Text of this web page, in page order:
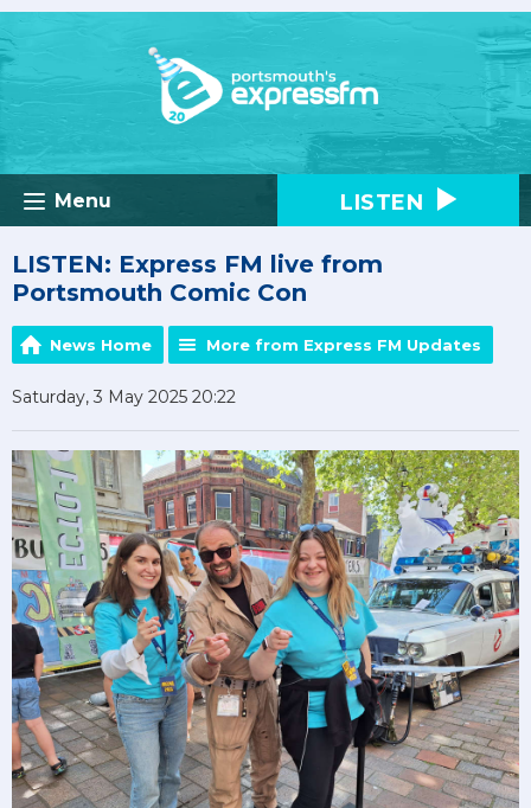
Menu LISTEN
LISTEN: Express FM live from
Portsmouth Comic Con
News Home More from Express FM Updates
Saturday, 3 May 2025 20:22